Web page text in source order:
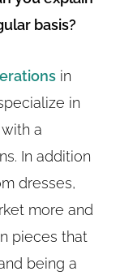
basis?
in
in
a
In addition
dresses,
more and
pieces that
being a